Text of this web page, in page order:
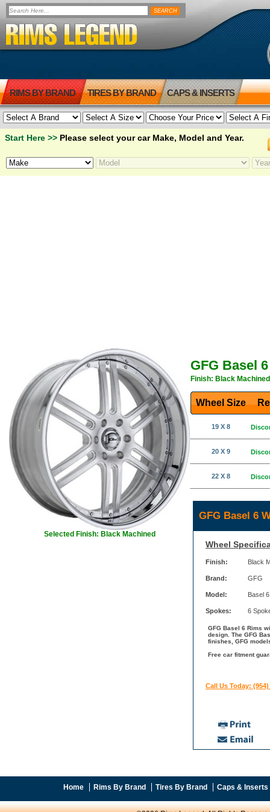
RIMS BY BRAND TIRES BY BRAND CAPS & INSERTS
Start Here >> Please select your car Make, Model and Year.
Selected Finish: Black Machined
GFG Basel
Finish: Black Machined
Wheel Size
19 X 8
20 X 9
22 X 8
GFG Basel 6
Wheel
Finish: Black
Brand: GFG
Model: Basel 6
Spokes: 6
GFG Basel 6 Rims
design. The GFG
finishes, GFG
Free car fitment
Call Us Today: (954)
Home Rims By Brand Tires By Brand Caps & Inserts